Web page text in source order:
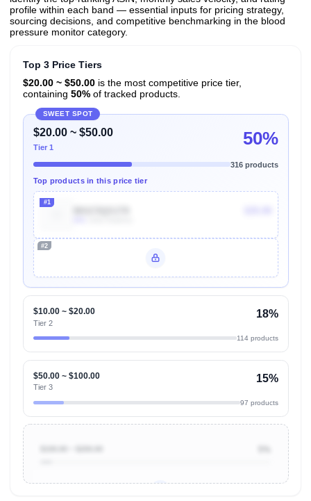
profile within each band — essential inputs for pricing strategy,
sourcing decisions, and competitive benchmarking in the blood
pressure monitor category.
Top 3 Price Tiers
$20.00 ~ $50.00is the most competitive price tier,
containing 50%of tracked products.
SWEET SPOT
$20.00 ~ $50.00
Tier 1 50%
316 products
Top products in this price tier
#1
#2
$10.00 ~ $20.00
Tier 2
18%
114 products
$50.00 ~ $100.00
Tier 3
15%
97 products